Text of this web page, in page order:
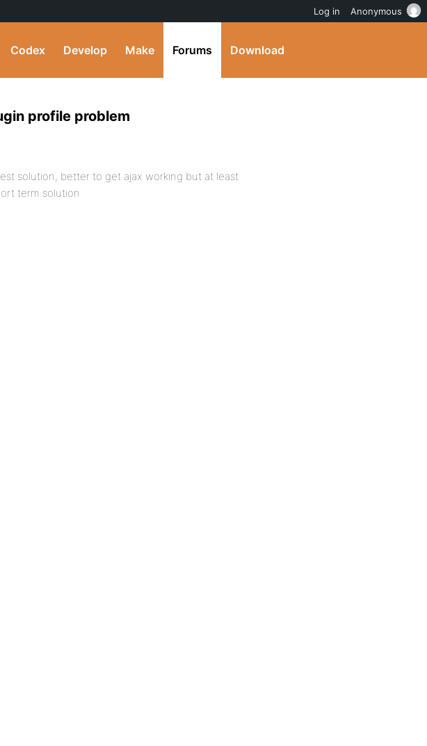
Codex Develop Make Forums Download
profile problem
solution, better to get ajax working but at least
term solution
Log in Anonymous